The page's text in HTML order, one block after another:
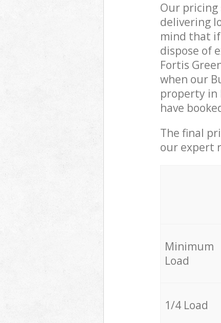
Our
delivering
mind that
dispose of
Fortis
when our
property in
have
The final
our expert
Minimum
Load
1/4 Load